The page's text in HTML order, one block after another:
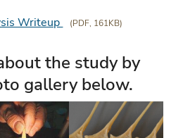
Writeup (PDF, 161KB)
the study by
gallery below.